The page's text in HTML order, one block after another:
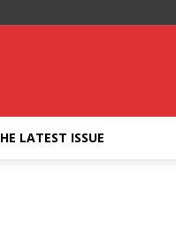
LATEST ISSUE